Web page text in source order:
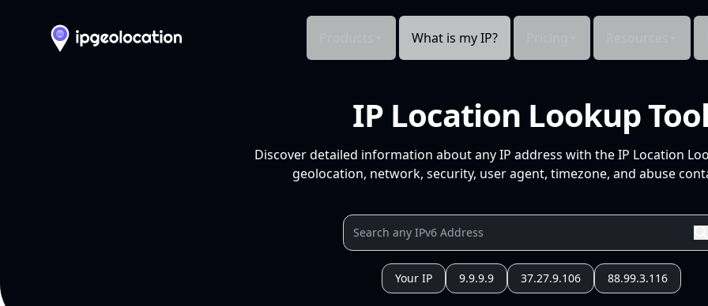
What is my IP?
IP Location Lookup
Discover detailed information about any IP address with the IP Location
geolocation, network, security, user agent, timezone, and abuse
Your IP 9.9.9.9 37.27.9.106 88.99.3.116